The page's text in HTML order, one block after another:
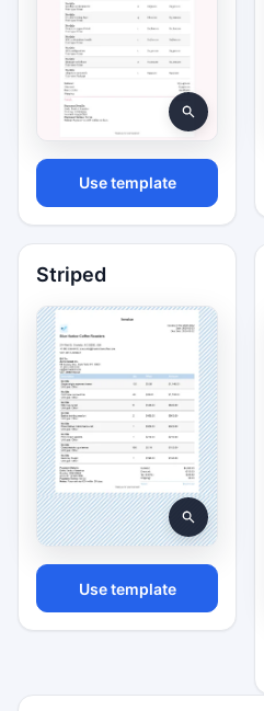
Use template
Striped
Use template